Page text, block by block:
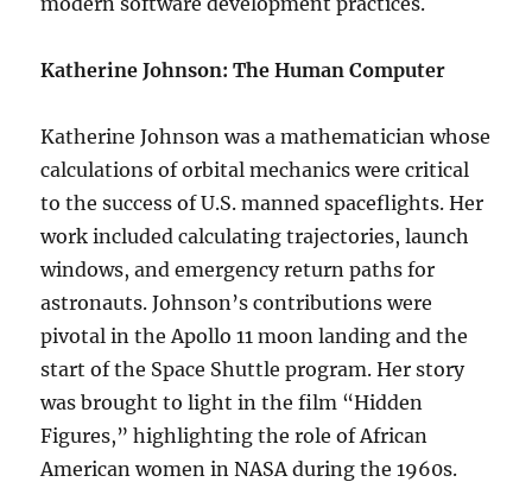
Katherine Johnson: The Human Computer
Katherine Johnson was a mathematician whose
calculations of orbital mechanics were critical
to the success of U.S. manned spaceflights. Her
work included calculating trajectories, launch
windows, and emergency return paths for
astronauts. Johnson’s contributions were
pivotal in the Apollo 11 moon landing and the
start of the Space Shuttle program. Her story
was brought to light in the film “Hidden
Figures,” highlighting the role of African
American women in NASA during the 1960s.